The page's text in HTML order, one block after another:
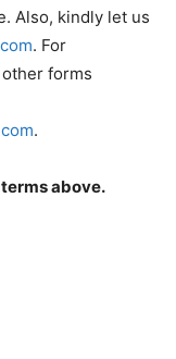
Also, kindly let us
. For
forms
.
above.